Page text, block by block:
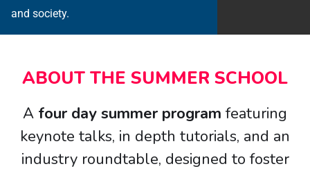
and society.
ABOUT THE SUMMER SCHOOL
A four day summer program featuring
keynote talks, in depth tutorials, and an
industry roundtable, designed to foster